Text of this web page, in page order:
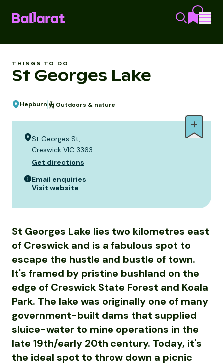
THINGS TO DO
St Georges Lake
Hepburn Outdoors & nature
St Georges St,
Creswick VIC 3363
Get directions
Email enquiries
Visit website
St Georges Lake lies two kilometres east
of Creswick and is a fabulous spot to
escape the hustle and bustle of town.
It's framed by pristine bushland on the
edge of Creswick State Forest and Koala
Park. The lake was originally one of many
government-built dams that supplied
sluice-water to mine operations in the
late 19th/early 20th century. Today, it's
the ideal spot to throw down a picnic